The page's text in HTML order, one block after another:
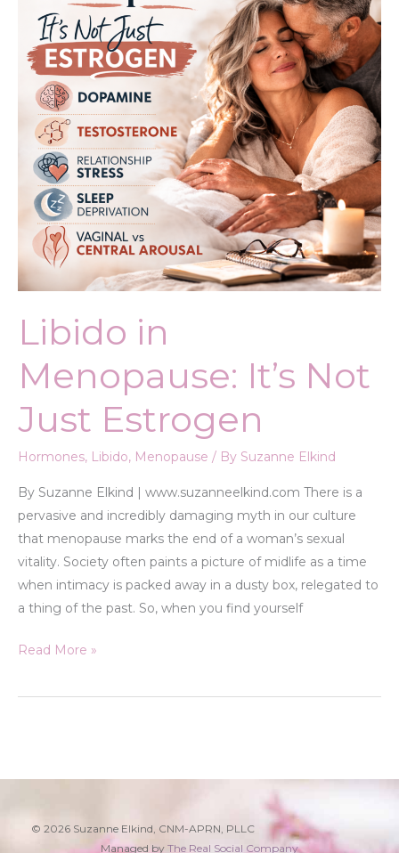
Libido in
Menopause: It’s Not
Just Estrogen
Hormones, Libido, Menopause / By Suzanne Elkind
By Suzanne Elkind | www.suzanneelkind.com There is a
pervasive and incredibly damaging myth in our culture
that menopause marks the end of a woman’s sexual
vitality. Society often paints a picture of midlife as a time
when intimacy is packed away in a dusty box, relegated to
a thing of the past. So, when you find yourself
Just
Estrogen
Read More »
© 2026 Suzanne Elkind, CNM-APRN, PLLC
Managed by The Real Social Company